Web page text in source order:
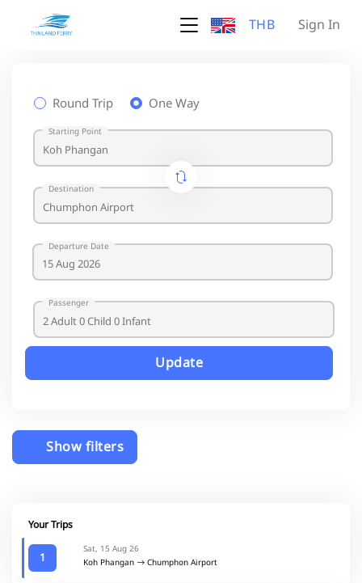
THB Sign In
Round Trip One Way
Starting Point
Destination
Departure Date
Passenger
Update
Show filters
Your Trips
1
Sat, 15 Aug 26
Koh Phangan
Chumphon Airport